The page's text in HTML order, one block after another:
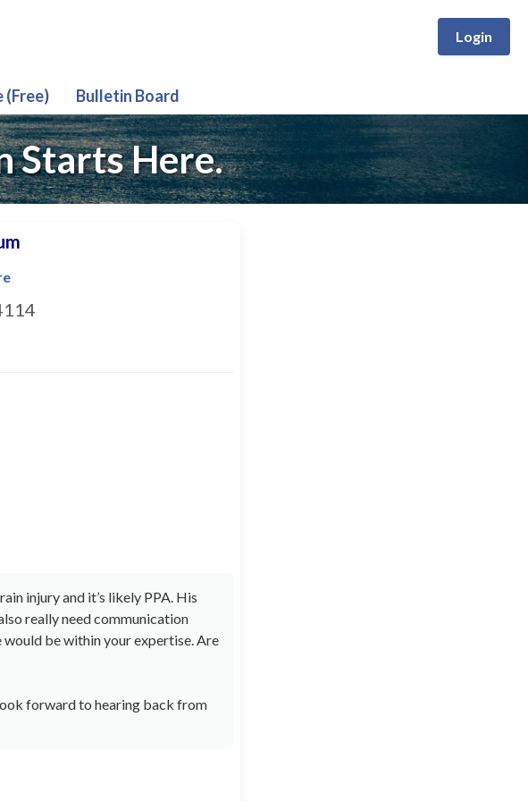
Login
(Free) Bulletin Board
Starts Here.
injury and it’s likely PPA. His
really need communication
be within your expertise. Are
forward to hearing back from